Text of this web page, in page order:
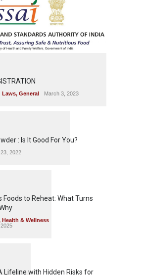
Laws, General March 3, 2023
: Is It Good For You?
2022
Foods to Reheat: What Turns
Health & Wellness
Lifeline with Hidden Risks for